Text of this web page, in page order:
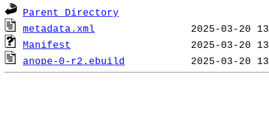
Parent Directory
metadata.xml
Manifest
anope-0-r2.ebuild